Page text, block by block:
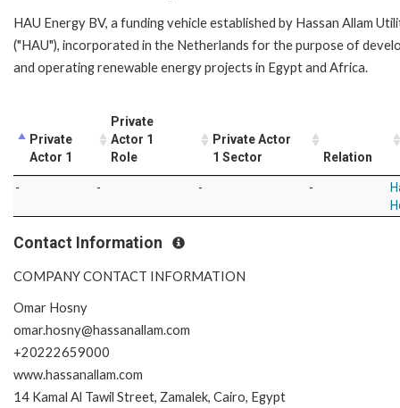
HAU Energy BV, a funding vehicle established by Hassan Allam
("HAU"), incorporated in the Netherlands for the purpose of
and operating renewable energy projects in Egypt and Africa.
Private
Actor 1
Private
Actor 1
Role
Private Actor
1 Sector
Relation
- - - -
Contact Information
COMPANY CONTACT INFORMATION
Omar Hosny
omar.hosny@hassanallam.com
+20222659000
www.hassanallam.com
14 Kamal Al Tawil Street, Zamalek, Cairo, Egypt